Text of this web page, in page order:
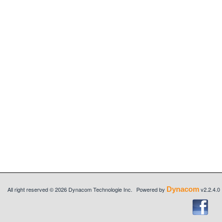
All right reserved © 2026 Dynacom Technologie Inc. Powered by Dynacomv2.2.4.0